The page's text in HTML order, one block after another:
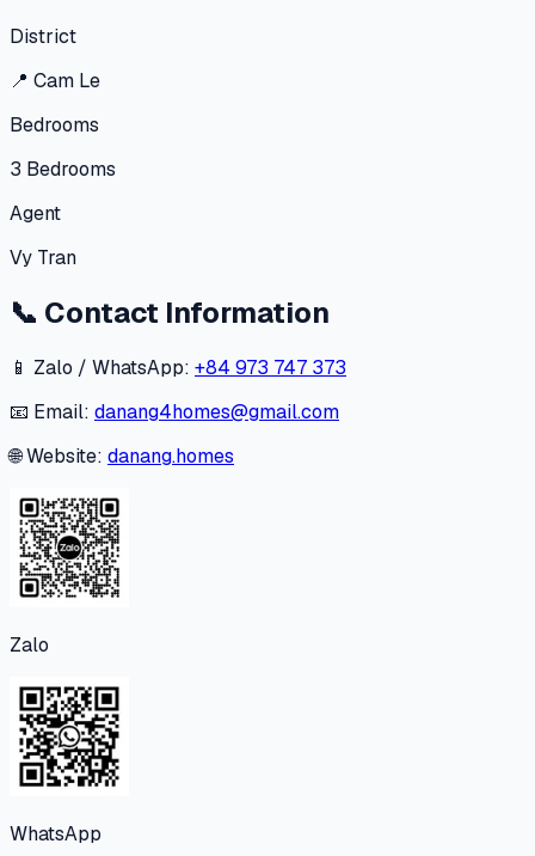
District
📍 Cam Le
Bedrooms
3 Bedrooms
Agent
Vy Tran
📞 Contact Information
📱 Zalo / WhatsApp: +84 973 747 373
📧 Email: danang4homes@gmail.com
🌐 Website: danang.homes
Zalo
WhatsApp